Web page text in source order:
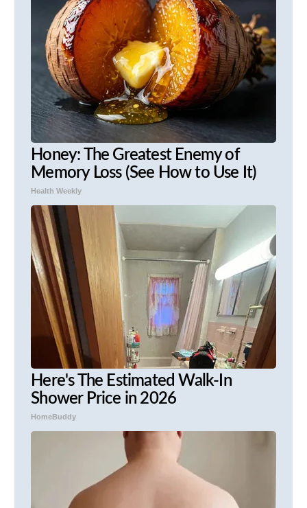
Honey: The Greatest Enemy of
Memory Loss (See How to Use It)
Health Weekly
Here's The Estimated Walk-In
Shower Price in 2026
HomeBuddy